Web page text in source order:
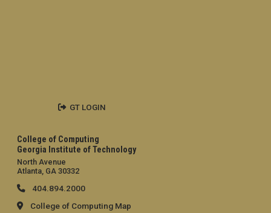
College of Computing
Georgia Institute of Technology
North Avenue
Atlanta, GA 30332
404.894.2000
College of Computing Map
GT LOGIN